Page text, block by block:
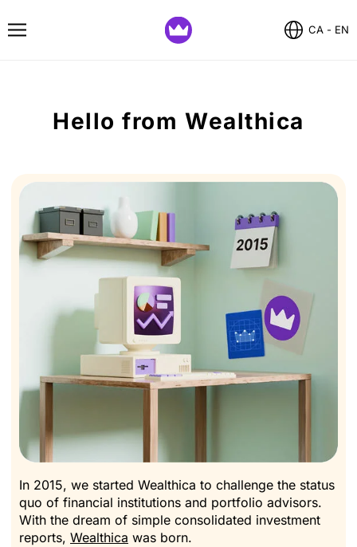
CA - EN
Hello from Wealthica
In 2015, we started Wealthica to challenge the status
quo of financial institutions and portfolio advisors.
With the dream of simple consolidated investment
reports, Wealthica was born.